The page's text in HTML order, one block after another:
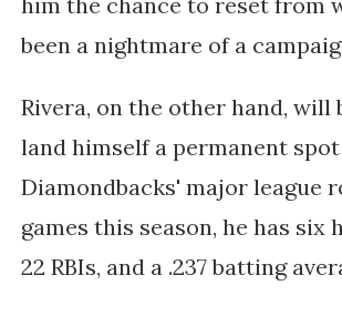
been a nightmare of a
Rivera, on the other hand, will
land himself a permanent
Diamondbacks' major league
games this season, he has six
22 RBIs, and a .237 batting